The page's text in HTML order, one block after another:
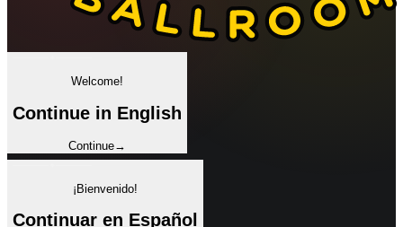
Welcome!
Continue in English
Continue→
¡Bienvenido!
Continuar en Español